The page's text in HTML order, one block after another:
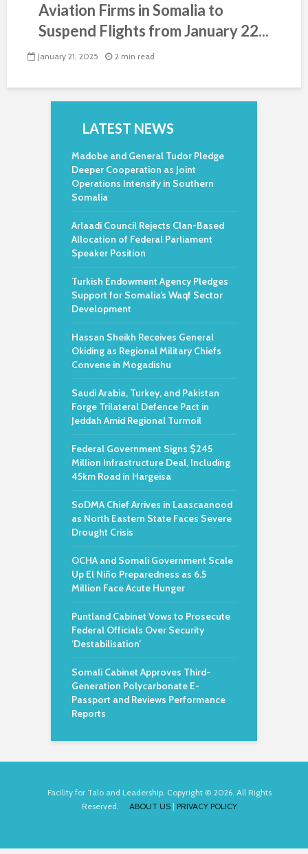
Aviation Firms in Somalia to
Suspend Flights from January 22...
January 21, 2025 2 min read
LATEST NEWS
Madobe and General Tudor Pledge
Deeper Cooperation as Joint
Operations Intensify in Southern
Somalia
Arlaadi Council Rejects Clan-Based
Allocation of Federal Parliament
Speaker Position
Turkish Endowment Agency Pledges
Support for Somalia’s Waqf Sector
Development
Hassan Sheikh Receives General
Okiding as Regional Military Chiefs
Convene in Mogadishu
Saudi Arabia, Turkey, and Pakistan
Forge Trilateral Defence Pact in
Jeddah Amid Regional Turmoil
Federal Government Signs $245
Million Infrastructure Deal, Including
45km Road in Hargeisa
SoDMA Chief Arrives in Laascaanood
as North Eastern State Faces Severe
Drought Crisis
OCHA and Somali Government Scale
Up El Niño Preparedness as 6.5
Million Face Acute Hunger
Puntland Cabinet Vows to Prosecute
Federal Officials Over Security
‘Destabilisation’
Somali Cabinet Approves Third-
Generation Polycarbonate E-
Passport and Reviews Performance
Reports
Facility for Talo and Leadership. Copyright © 2026. All Rights
Reserved. ABOUT US | PRIVACY POLICY